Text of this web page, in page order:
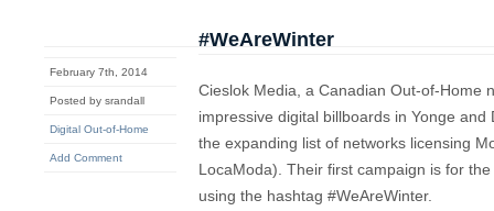
February 7th, 2014
Posted by srandall
Digital Out-of-Home
Add Comment
#WeAreWinter
Cieslok Media, a Canadian Out-of-Home
impressive digital billboards in Yonge
the expanding list of networks licensing
LocaModa). Their first campaign is for
using the hashtag #WeAreWinter.